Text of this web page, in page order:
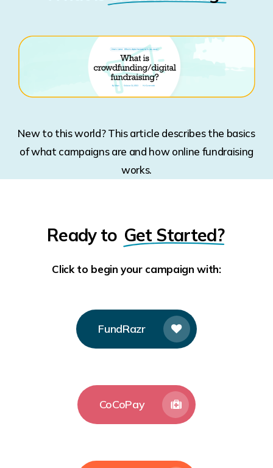
New to this world? This article describes the basics
of what campaigns are and how online fundraising
works.
Ready to Get Started?
Click to begin your campaign with:
FundRazr
CoCoPay